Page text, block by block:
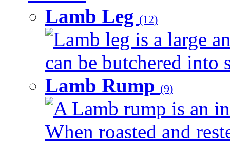
Lamb Leg (12)
Lamb leg is a large
can be butchered into
Lamb Rump (9)
A Lamb rump is an
When roasted and